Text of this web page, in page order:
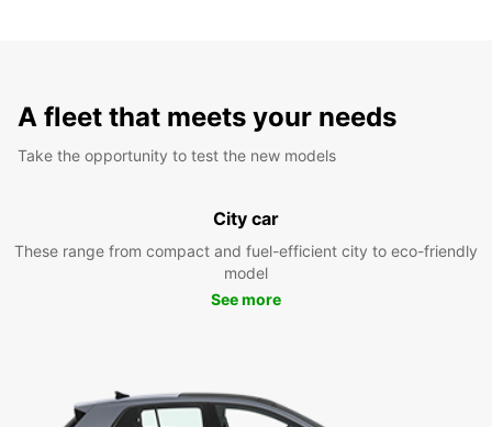
A fleet that meets your needs
Take the opportunity to test the new models
City car
These range from compact and fuel-efficient city to eco-friendly
model
See more